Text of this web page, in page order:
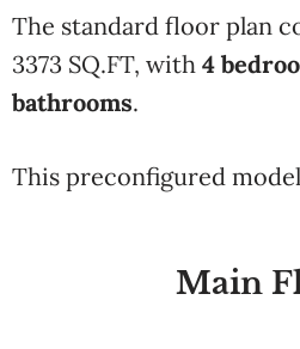
The standard floor plan
3373 SQ.FT, with 4
bathrooms.
This preconfigured
Main